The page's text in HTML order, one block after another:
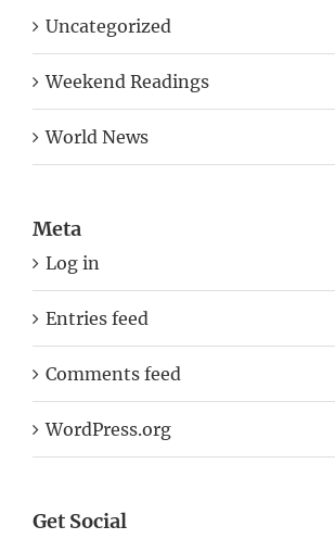
Uncategorized
Weekend Readings
World News
Meta
Log in
Entries feed
Comments feed
WordPress.org
Get Social